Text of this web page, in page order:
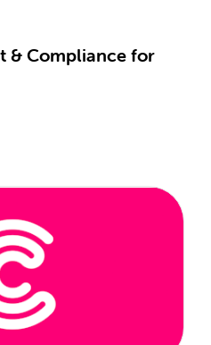
& Compliance for